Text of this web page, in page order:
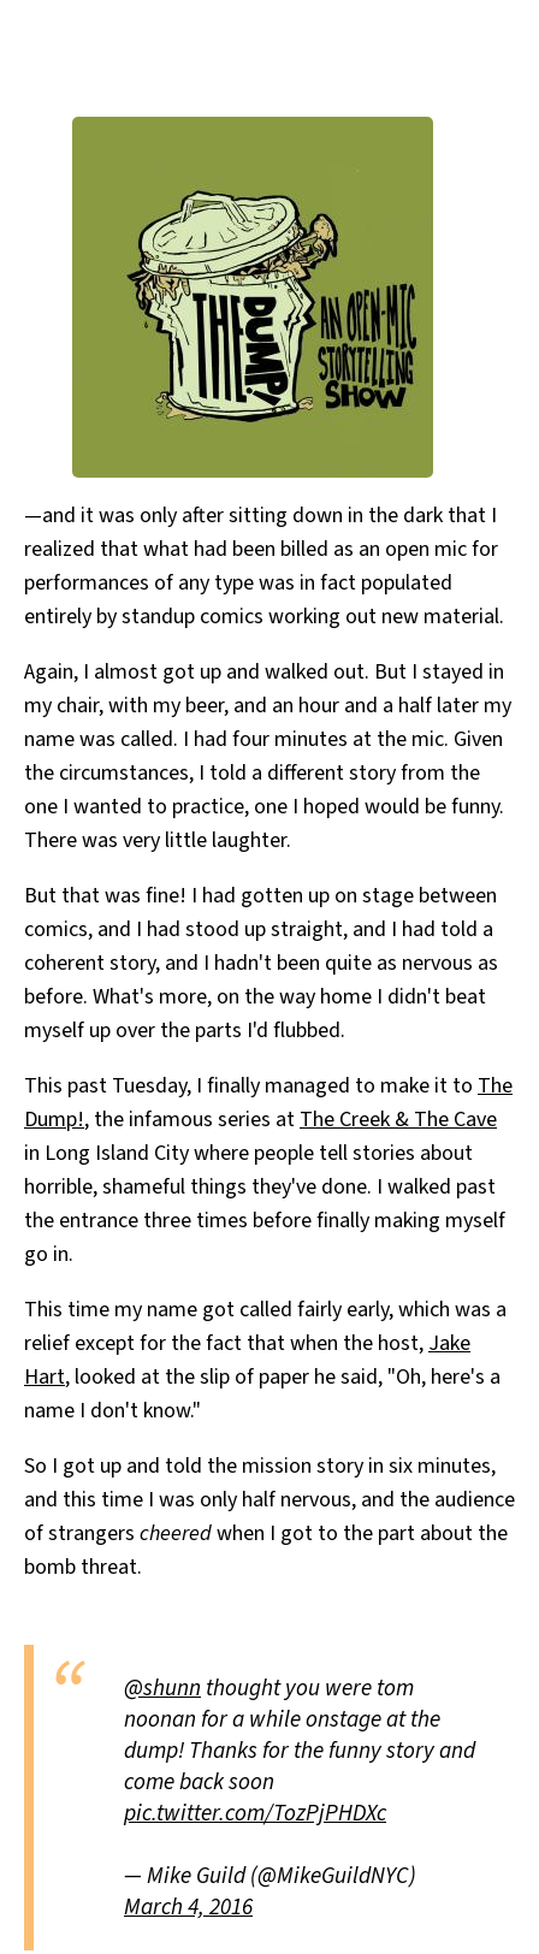
—and it was only after sitting down in the dark that I
realized that what had been billed as an open mic for
performances of any type was in fact populated
entirely by standup comics working out new material.
Again, I almost got up and walked out. But I stayed in
my chair, with my beer, and an hour and a half later my
name was called. I had four minutes at the mic. Given
the circumstances, I told a different story from the
one I wanted to practice, one I hoped would be funny.
There was very little laughter.
But that was fine! I had gotten up on stage between
comics, and I had stood up straight, and I had told a
coherent story, and I hadn't been quite as nervous as
before. What's more, on the way home I didn't beat
myself up over the parts I'd flubbed.
This past Tuesday, I finally managed to make it to The
Dump!, the infamous series atThe Creek & The Cave
in Long Island City where people tell stories about
horrible, shameful things they've done. I walked past
the entrance three times before finally making myself
go in.
This time my name got called fairly early, which was a
relief except for the fact that when the host,Jake
Hart, looked at the slip of paper he said, "Oh, here's a
name I don't know."
So I got up and told the mission story in six minutes,
and this time I was only half nervous, and the audience
of strangers cheeredwhen I got to the part about the
bomb threat.
@shunnthought you were tom
noonan for a while onstage at the
dump! Thanks for the funny story and
come back soon
pic.twitter.com/TozPjPHDXc
— Mike Guild (@MikeGuildNYC)
March 4, 2016